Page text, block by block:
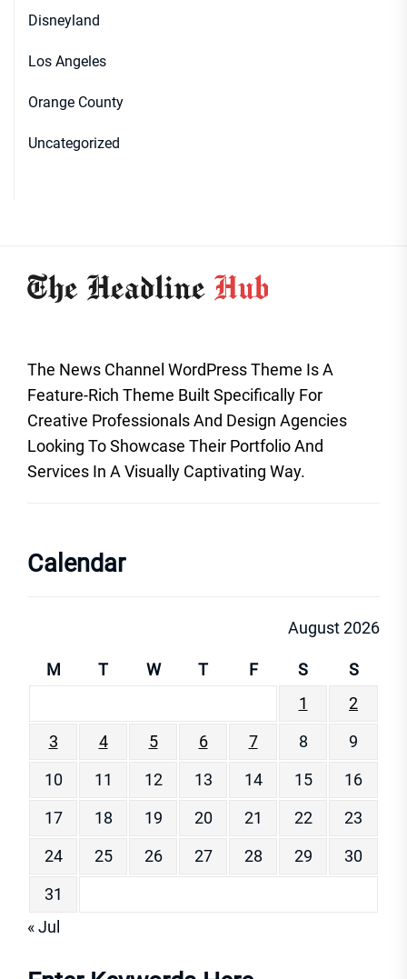
Disneyland
Los Angeles
Orange County
Uncategorized
The News Channel WordPress Theme Is A
Feature-Rich Theme Built Specifically For
Creative Professionals And Design Agencies
Looking To Showcase Their Portfolio And
Services In A Visually Captivating Way.
Calendar
August 2026
M T W T F S
S
1
2
3
4 5 6 7 8
9
10
11 12 13 14 15
16
17
18 19 20 21 22
23
24
25 26 27 28 29
30
31
« Jul